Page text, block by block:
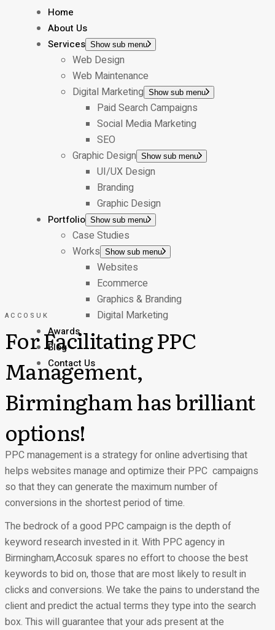
Home
About Us
Services Show sub menu
Web Design
Web Maintenance
Digital Marketing Show sub menu
Paid Search Campaigns
Social Media Marketing
SEO
Graphic Design Show sub menu
UI/UX Design
Branding
Graphic Design
Portfolio Show sub menu
Case Studies
Works Show sub menu
Websites
Ecommerce
Graphics & Branding
Digital Marketing
Awards
Blog
Contact Us
ACCOSUK
For Facilitating PPC
Management,
Birmingham has brilliant
options!
PPC management is a strategy for online advertising that
helps websites manage and optimize their PPC campaigns
so that they can generate the maximum number of
conversions in the shortest period of time.
The bedrock of a good PPC campaign is the depth of
keyword research invested in it. With PPC agency in
Birmingham,Accosuk spares no effort to choose the best
keywords to bid on, those that are most likely to result in
clicks and conversions. We take the pains to understand the
client and predict the actual terms they type into the search
box. This will guarantee that your ads present at the